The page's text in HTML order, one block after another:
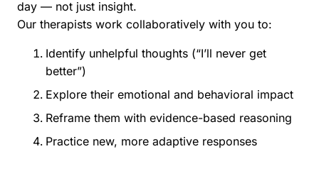
day — not just insight.
Our therapists work collaboratively with you to:
Identify unhelpful thoughts (“I’ll never get
better”)
Explore their emotional and behavioral impact
Reframe them with evidence-based reasoning
Practice new, more adaptive responses